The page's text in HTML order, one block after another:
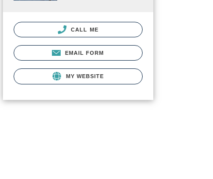
CALL ME
EMAIL FORM
MY WEBSITE